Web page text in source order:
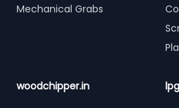
Mechanical Grabs
woodchipper.in